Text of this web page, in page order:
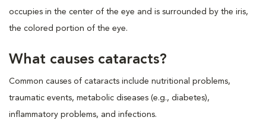
occupies in the center of the eye and is surrounded by the iris,
the colored portion of the eye.
What causes cataracts?
Common causes of cataracts include nutritional problems,
traumatic events, metabolic diseases (e.g., diabetes),
inflammatory problems, and infections.